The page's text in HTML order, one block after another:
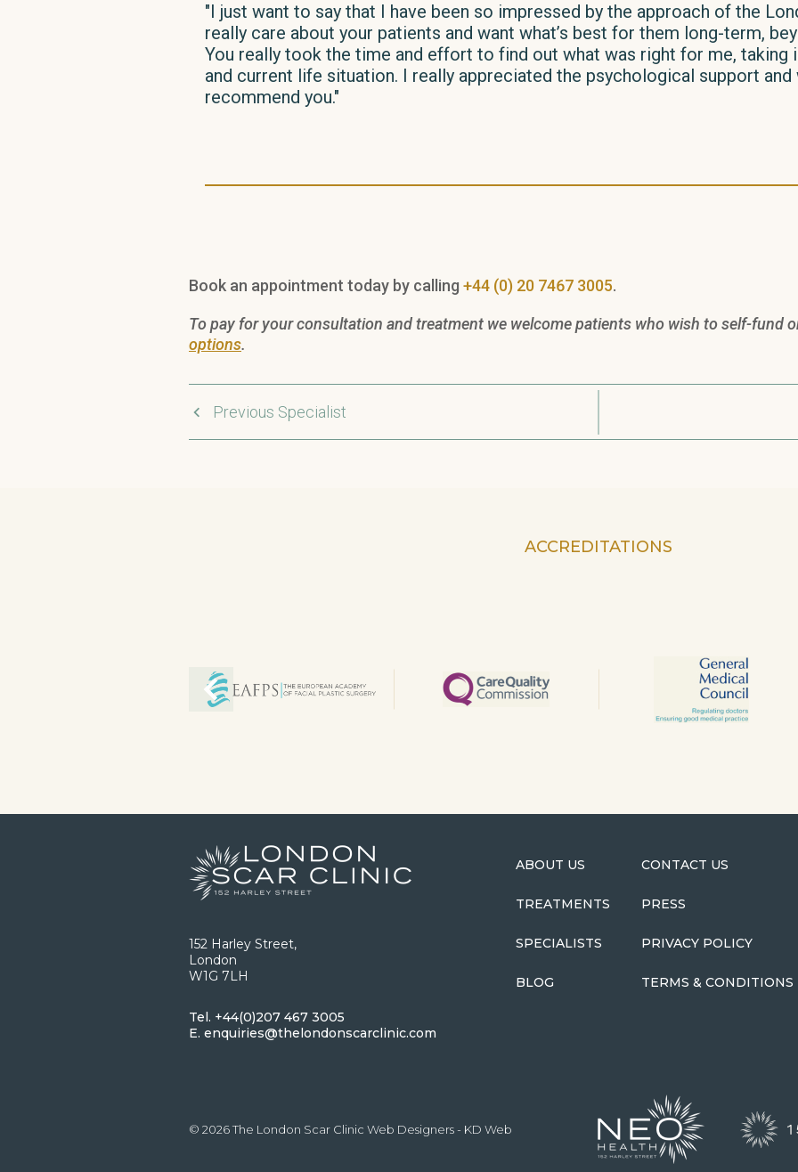
"I just want to say that I have been so impressed by the approach of the
really care about your patients and want what’s best for them long-term,
You really took the time and effort to find out what was right for me, taking
and current life situation. I really appreciated the psychological support
recommend you."
Book an appointment today by calling +44 (0) 20 7467 3005.
To pay for your consultation and treatment we welcome patients who wish to self-fund
options.
Previous Specialist
ACCREDITATIONS
152 Harley Street,
London
W1G 7LH
Tel. +44(0)207 467 3005
E. enquiries@thelondonscarclinic.com
ABOUT US
TREATMENTS
SPECIALISTS
BLOG
CONTACT US
PRESS
PRIVACY POLICY
TERMS & CONDITIONS
© 2026 The London Scar Clinic Web Designers - KD Web